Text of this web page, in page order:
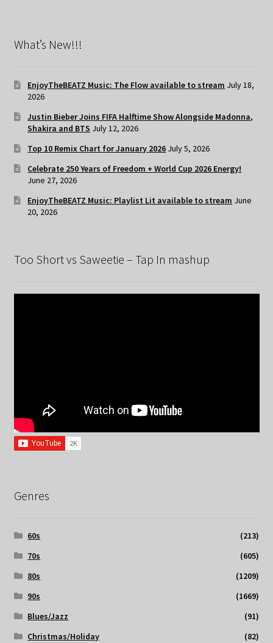
What’s New!!!
EnjoyTheBEATZ Music: The Flow available to stream July 18,
2026
Justin Bieber Joins FIFA Halftime Show Alongside Madonna,
Shakira and BTS July 12, 2026
Top 10 Remix Chart for January 2026 July 5, 2026
Celebrate 250 Years of Freedom + World Cup 2026 Energy!
June 27, 2026
EnjoyTheBEATZ Music: Playlist Lit available to stream June
20, 2026
Too Short vs Saweetie – Tap In mashup
Genres
60s
(213)
70s
(605)
80s
(1209)
90s
(1669)
Blues/Jazz
(91)
Christmas/Holiday
(82)